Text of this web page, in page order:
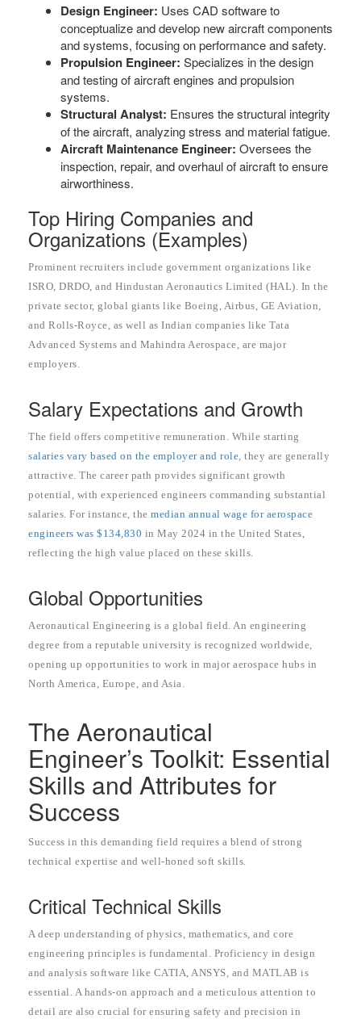
Design Engineer: Uses CAD software to
conceptualize and develop new aircraft components
and systems, focusing on performance and safety.
Propulsion Engineer: Specializes in the design
and testing of aircraft engines and propulsion
systems.
Structural Analyst: Ensures the structural integrity
of the aircraft, analyzing stress and material fatigue.
Aircraft Maintenance Engineer: Oversees the
inspection, repair, and overhaul of aircraft to ensure
airworthiness.
Top Hiring Companies and
Organizations (Examples)
Prominent recruiters include government organizations like
ISRO, DRDO, and Hindustan Aeronautics Limited (HAL). In the
private sector, global giants like Boeing, Airbus, GE Aviation,
and Rolls-Royce, as well as Indian companies like Tata
Advanced Systems and Mahindra Aerospace, are major
employers.
Salary Expectations and Growth
The field offers competitive remuneration. While starting
salaries vary based on the employer and role , they are generally
attractive. The career path provides significant growth
potential, with experienced engineers commanding substantial
salaries. For instance, the median annual wage for aerospace
engineers was $134,830 in May 2024 in the United States,
reflecting the high value placed on these skills.
Global Opportunities
Aeronautical Engineering is a global field. An engineering
degree from a reputable university is recognized worldwide,
opening up opportunities to work in major aerospace hubs in
North America, Europe, and Asia.
The Aeronautical
Engineer’s Toolkit: Essential
Skills and Attributes for
Success
Success in this demanding field requires a blend of strong
technical expertise and well-honed soft skills.
Critical Technical Skills
A deep understanding of physics, mathematics, and core
engineering principles is fundamental. Proficiency in design
and analysis software like CATIA, ANSYS, and MATLAB is
essential. A hands-on approach and a meticulous attention to
detail are also crucial for ensuring safety and precision in